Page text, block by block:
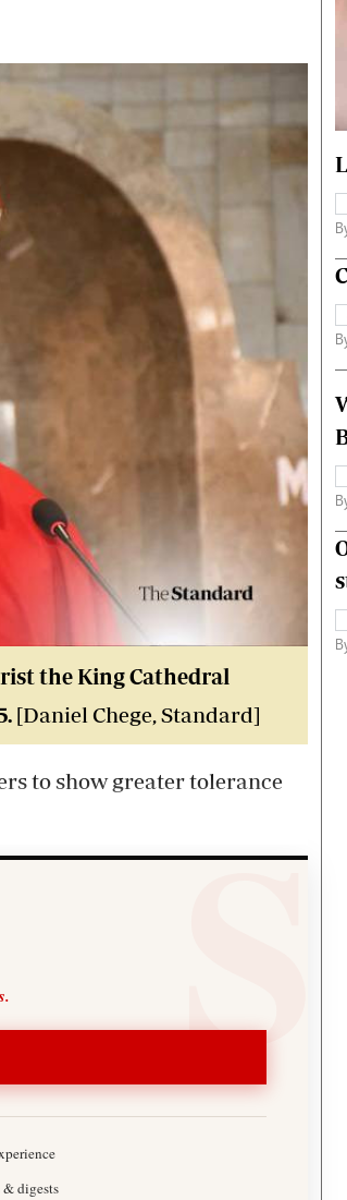
Expo 2021
Gossip & Rumours
Premier League
Ten Things
Flash Back
Nairobian Shop
The
the King Cathedral
[Daniel Chege, Standard]
to show greater tolerance
digests